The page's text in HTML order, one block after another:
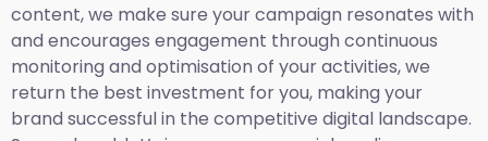
content, we make sure your campaign resonates with
and encourages engagement through continuous
monitoring and optimisation of your activities, we
return the best investment for you, making your
brand successful in the competitive digital landscape.